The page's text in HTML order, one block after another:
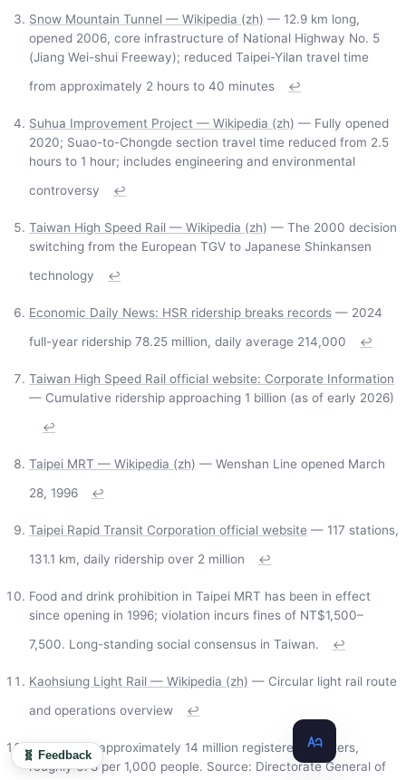
Snow Mountain Tunnel — Wikipedia (zh) — 12.9 km long,
opened 2006, core infrastructure of National Highway No. 5
(Jiang Wei-shui Freeway); reduced Taipei-Yilan travel time
from approximately 2 hours to 40 minutes
↩
Suhua Improvement Project — Wikipedia (zh) — Fully opened
2020; Suao-to-Chongde section travel time reduced from 2.5
hours to 1 hour; includes engineering and environmental
controversy
↩
Taiwan High Speed Rail — Wikipedia (zh) — The 2000 decision
switching from the European TGV to Japanese Shinkansen
technology
↩
Economic Daily News: HSR ridership breaks records — 2024
full-year ridership 78.25 million, daily average 214,000
↩
Taiwan High Speed Rail official website: Corporate Information
— Cumulative ridership approaching 1 billion (as of early 2026)
↩
Taipei MRT — Wikipedia (zh) — Wenshan Line opened March
28, 1996
↩
Taipei Rapid Transit Corporation official website — 117 stations,
131.1 km, daily ridership over 2 million
↩
Food and drink prohibition in Taipei MRT has been in effect
since opening in 1996; violation incurs fines of NT$1,500–
7,500. Long-standing social consensus in Taiwan.
↩
Kaohsiung Light Rail — Wikipedia (zh) — Circular light rail route
and operations overview
↩
Taiwan has approximately 14 million registered scooters,
roughly 678 per 1,000 people. Source: Directorate General of
🧬 Feedback